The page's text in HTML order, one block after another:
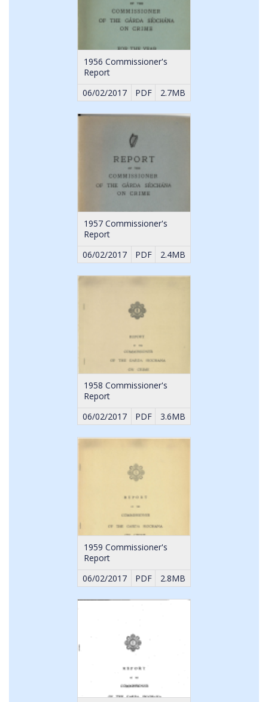
1956 Commissioner's
Report
06/02/2017
PDF 2.7MB
1957 Commissioner's
Report
06/02/2017
PDF 2.4MB
1958 Commissioner's
Report
06/02/2017
PDF 3.6MB
1959 Commissioner's
Report
06/02/2017
PDF 2.8MB